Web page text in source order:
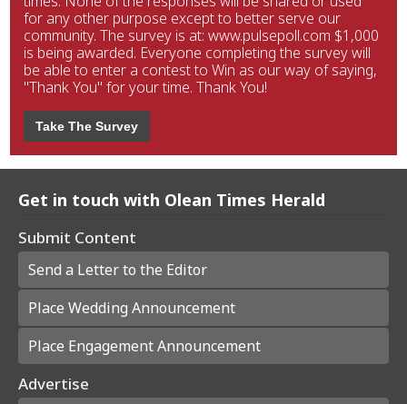
for any other purpose except to better serve our
community. The survey is at: www.pulsepoll.com $1,000
is being awarded. Everyone completing the survey will
be able to enter a contest to Win as our way of saying,
"Thank You" for your time. Thank You!
Take The Survey
Get in touch with Olean Times Herald
Submit Content
Send a Letter to the Editor
Place Wedding Announcement
Place Engagement Announcement
Advertise